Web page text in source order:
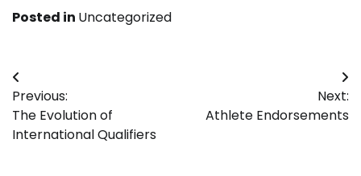
Posted in Uncategorized
Post
navigation
Previous:
The Evolution of
International Qualifiers
Next:
Athlete Endorsements